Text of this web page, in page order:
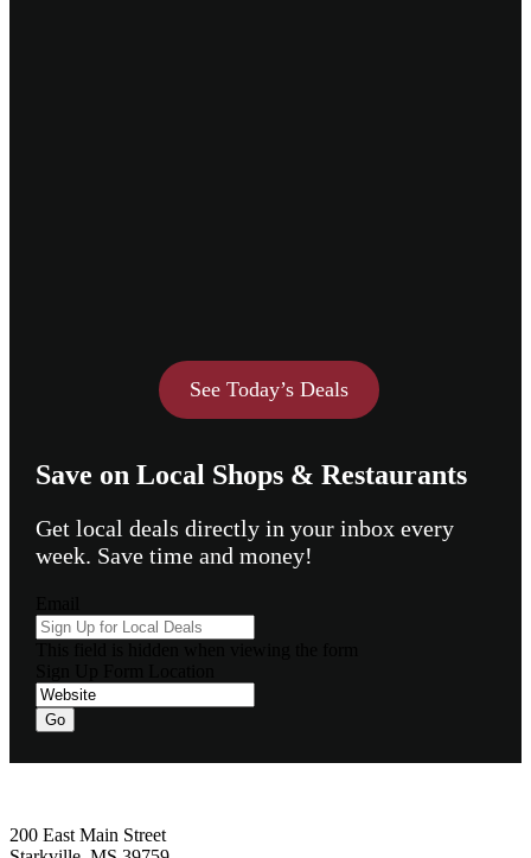
See Today’s Deals
Save on Local Shops & Restaurants
Get local deals directly in your inbox every
week. Save time and money!
200 East Main Street